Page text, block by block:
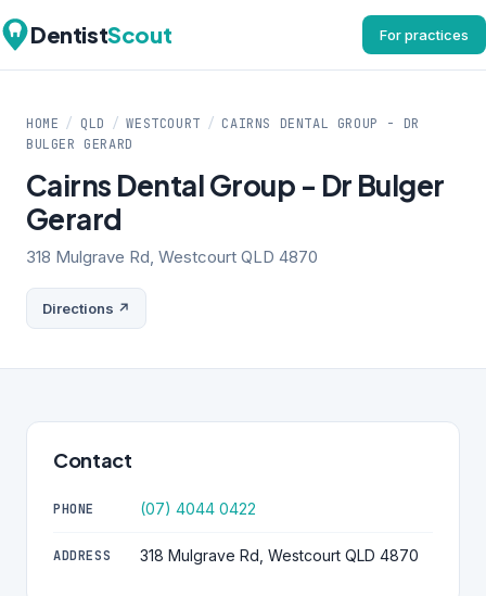
DentistScout For practices
HOME / QLD / WESTCOURT / CAIRNS DENTAL GROUP - DR
BULGER GERARD
Cairns Dental Group - Dr Bulger
Gerard
318 Mulgrave Rd, Westcourt QLD 4870
Directions ↗
Contact
PHONE (07) 4044 0422
ADDRESS 318 Mulgrave Rd, Westcourt QLD 4870